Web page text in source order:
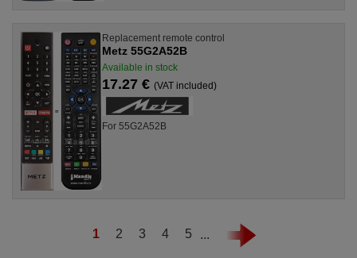
Replacement remote control
Metz 55G2A52B
Available in stock
17.27 € (VAT included)
For 55G2A52B
1 2 3 4 5 ...